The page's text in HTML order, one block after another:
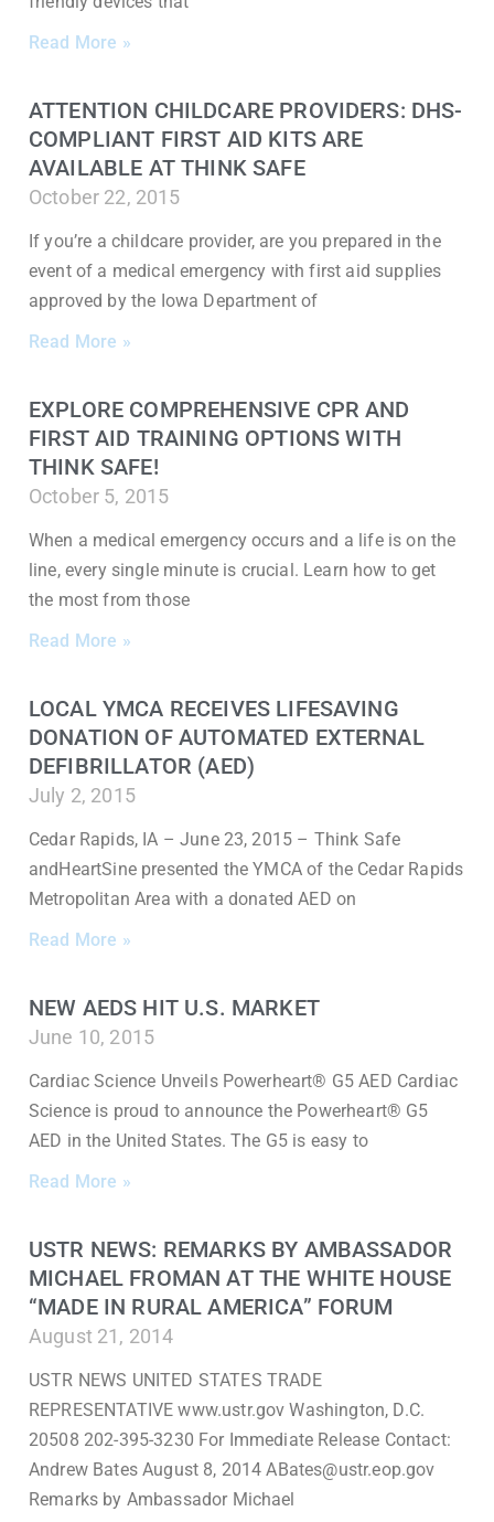
Read More »
ATTENTION CHILDCARE PROVIDERS: DHS-
COMPLIANT FIRST AID KITS ARE
AVAILABLE AT THINK SAFE
October 22, 2015
If you’re a childcare provider, are you prepared in the
event of a medical emergency with first aid supplies
approved by the Iowa Department of
Read More »
EXPLORE COMPREHENSIVE CPR AND
FIRST AID TRAINING OPTIONS WITH
THINK SAFE!
October 5, 2015
When a medical emergency occurs and a life is on the
line, every single minute is crucial. Learn how to get
the most from those
Read More »
LOCAL YMCA RECEIVES LIFESAVING
DONATION OF AUTOMATED EXTERNAL
DEFIBRILLATOR (AED)
July 2, 2015
Cedar Rapids, IA – June 23, 2015 – Think Safe
andHeartSine presented the YMCA of the Cedar Rapids
Metropolitan Area with a donated AED on
Read More »
NEW AEDS HIT U.S. MARKET
June 10, 2015
Cardiac Science Unveils Powerheart® G5 AED Cardiac
Science is proud to announce the Powerheart® G5
AED in the United States. The G5 is easy to
Read More »
USTR NEWS: REMARKS BY AMBASSADOR
MICHAEL FROMAN AT THE WHITE HOUSE
“MADE IN RURAL AMERICA” FORUM
August 21, 2014
USTR NEWS UNITED STATES TRADE
REPRESENTATIVE www.ustr.gov Washington, D.C.
20508 202-395-3230 For Immediate Release Contact:
Andrew Bates August 8, 2014 ABates@ustr.eop.gov
Remarks by Ambassador Michael